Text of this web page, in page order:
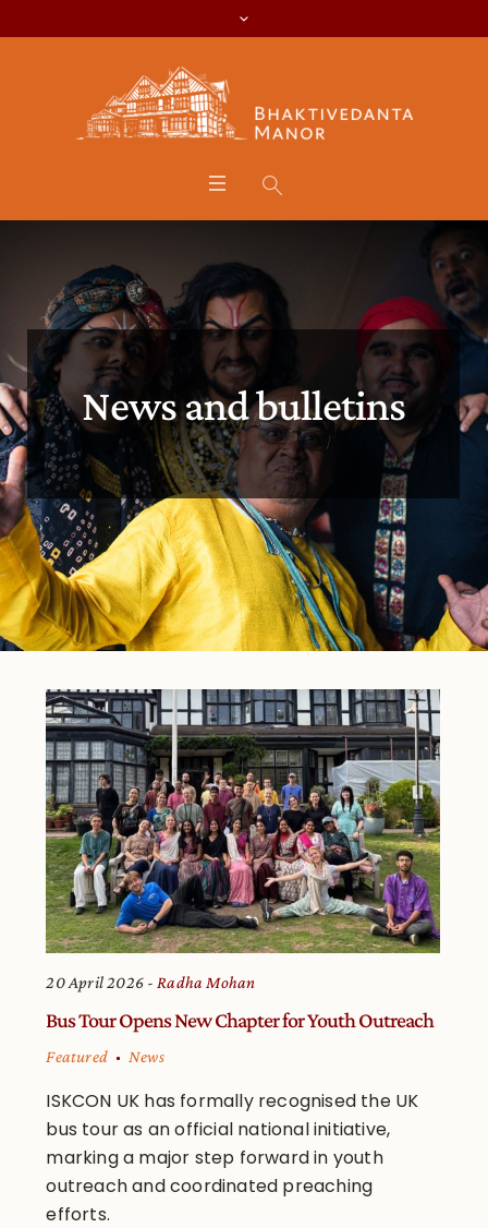
News and bulletins
20 April 2026 Radha Mohan
Bus Tour Opens New Chapter for Youth Outreach
Featured News
ISKCON UK has formally recognised the UK
bus tour as an official national initiative,
marking a major step forward in youth
outreach and coordinated preaching
efforts.